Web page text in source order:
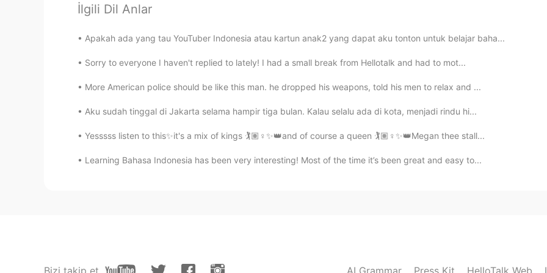
CN
Hello, our names are the same.😂😍
HI EN
If I message you , you will message me back????
........ 2021.07.24 07:33
İlgili Dil Anlar
Apakah ada yang tau YouTuber Indonesia atau kartun anak2 yang dapat aku tonton untuk belajar baha...
Sorry to everyone I haven't replied to lately! I had a small break from Hellotalk and had to mot...
More American police should be like this man. he dropped his weapons, told his men to relax and ...
Aku sudah tinggal di Jakarta selama hampir tiga bulan. Kalau selalu ada di kota, menjadi rindu hi...
Yesssss listen to this✨it's a mix of kings 🏌️🏽‍♀️✨👑and of course a queen 🏌️🏽‍♀️✨👑Megan thee stall...
Learning Bahasa Indonesia has been very interesting! Most of the time it’s been great and easy to...
Bizi takip et AI Grammar Press Kit HelloTalk Web